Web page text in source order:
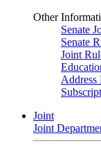
Other
Senate
Senate
Joint
Address
Joint
Joint